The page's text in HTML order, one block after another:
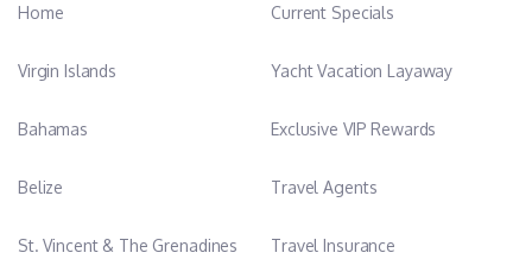
high-standard, guest-focused service, developed through two
warm, approachable, and proactive attitude to life on board,
With hands-on experience across service, housekeeping,
Home
Virgin Islands
Bahamas
Belize
St. Vincent & The Grenadines
Current Specials
Yacht Vacation Layaway
Exclusive VIP Rewards
Travel Agents
Travel Insurance